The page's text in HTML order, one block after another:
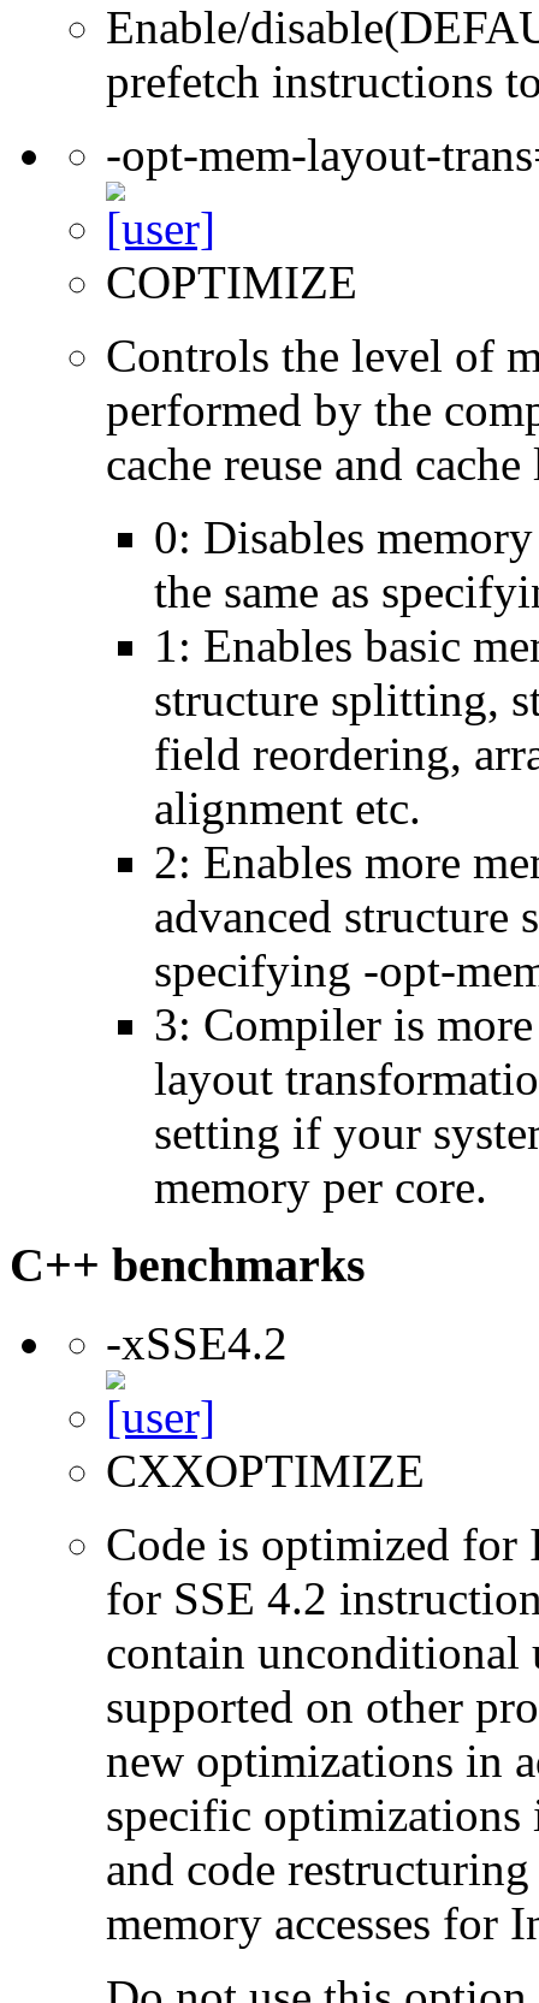
Enable/
prefetch instructions
-opt-mem-layout-
COPTIMIZE
Controls the level of
performed by the
cache reuse and
0: Disables
the same as
1: Enables basic
structure splitting,
field reordering,
alignment etc.
2: Enables more
advanced structure
specifying -opt-
3: Compiler is
layout
setting if your
memory per core.
C++ benchmarks
-xSSE4.2
CXXOPTIMIZE
Code is optimized for
for SSE 4.2
contain unconditional
supported on other
new optimizations in
specific optimizations
and code
memory accesses for